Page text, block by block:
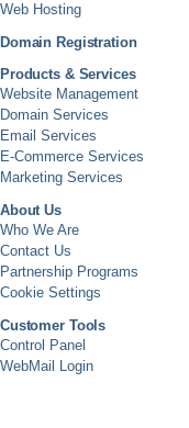
Web Hosting
Domain Registration
Products & Services
Website Management
Domain Services
Email Services
E-Commerce Services
Marketing Services
About Us
Who We Are
Contact Us
Partnership Programs
Cookie Settings
Customer Tools
Control Panel
WebMail Login